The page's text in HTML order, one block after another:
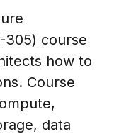
305) course
how to
Course
data